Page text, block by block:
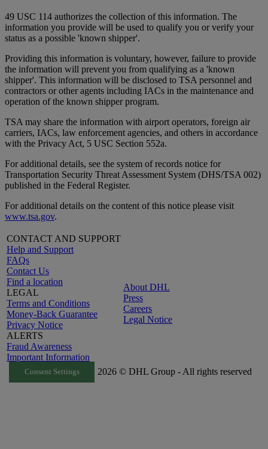
49 USC 114 authorizes the collection of this information. The
information you provide will be used to qualify you or verify your
status as a possible 'known shipper'.
Providing this information is voluntary, however, failure to provide
the information will prevent you from qualifying as a 'known
shipper'. This information will be disclosed to TSA personnel and
contractors or other agents including IACs in the maintenance and
operation of the known shipper program.
TSA may share the information with airport operators, foreign air
carriers, IACs, law enforcement agencies, and others in accordance
with the Privacy Act, 5 USC Section 552a.
For additional details, see the system of records notice for
Transportation Security Threat Assessment System (DHS/TSA 002)
published in the Federal Register.
For additional details on the content of this notice please visit
www.tsa.gov.
CONTACT AND SUPPORT
Help and Support
FAQs
Contact Us
Find a location
LEGAL
Terms and Conditions
Money-Back Guarantee
Privacy Notice
ALERTS
Fraud Awareness
Important Information
About DHL
Press
Careers
Legal Notice
Consent Settings 2026 © DHL Group - All rights reserved